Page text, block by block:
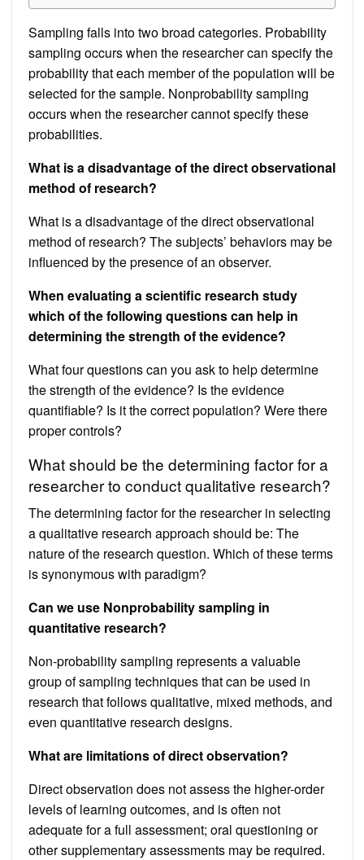
Sampling falls into two broad categories. Probability
sampling occurs when the researcher can specify the
probability that each member of the population will be
selected for the sample. Nonprobability sampling
occurs when the researcher cannot specify these
probabilities.
What is a disadvantage of the direct observational
method of research?
What is a disadvantage of the direct observational
method of research? The subjects’ behaviors may be
influenced by the presence of an observer.
When evaluating a scientific research study
which of the following questions can help in
determining the strength of the evidence?
What four questions can you ask to help determine
the strength of the evidence? Is the evidence
quantifiable? Is it the correct population? Were there
proper controls?
What should be the determining factor for a
researcher to conduct qualitative research?
The determining factor for the researcher in selecting
a qualitative research approach should be: The
nature of the research question. Which of these terms
is synonymous with paradigm?
Can we use Nonprobability sampling in
quantitative research?
Non-probability sampling represents a valuable
group of sampling techniques that can be used in
research that follows qualitative, mixed methods, and
even quantitative research designs.
What are limitations of direct observation?
Direct observation does not assess the higher-order
levels of learning outcomes, and is often not
adequate for a full assessment; oral questioning or
other supplementary assessments may be required.